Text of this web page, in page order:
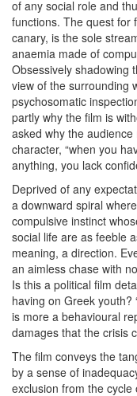
of any social role and
functions. The quest for
canary, is the sole
anaemia made of
Obsessively shadowing
view of the surrounding
psychosomatic
partly why the film is
asked why the
character, “when you
anything, you lack
Deprived of any
a downward spiral
compulsive instinct
social life are as feeble
meaning, a direction.
an aimless chase with
Is this a political film
having on Greek youth?
is more a behavioural
damages that the crisis
The film conveys the
by a sense of
exclusion from the